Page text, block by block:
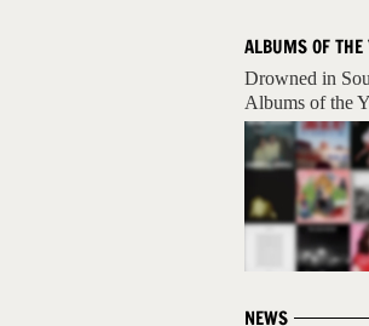
ALBUMS OF THE
Drowned in
Albums of the
NEWS